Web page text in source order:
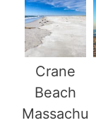
Crane
Beach
Massachu